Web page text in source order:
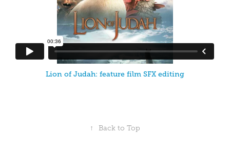
Lion of Judah: feature film SFX editing
↑ Back to Top